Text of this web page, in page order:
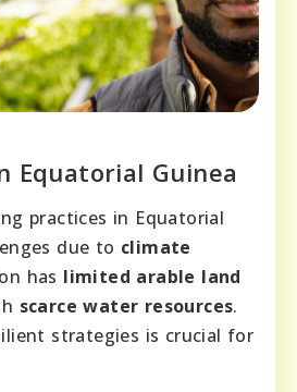
Equatorial Guinea
practices in Equatorial
due to climate
has limited arable land
scarce water resources.
strategies is crucial for